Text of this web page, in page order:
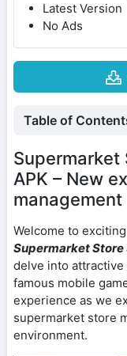
Latest Version
No Ads
Table of
Supermarket
APK – New
management
Welcome to
Supermarket Store
delve into
famous mobile
experience as we
supermarket store
environment.